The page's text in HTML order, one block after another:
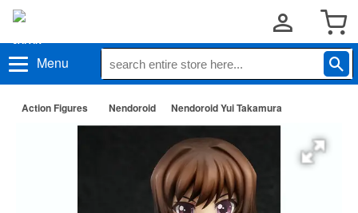
Menu
Action Figures Nendoroid Nendoroid Yui Takamura